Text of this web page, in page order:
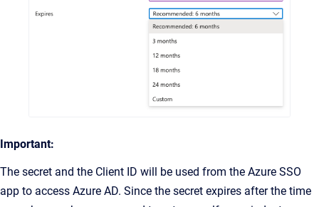
Important:
The secret and the Client ID will be used from the Azure SSO
app to access Azure AD. Since the secret expires after the time